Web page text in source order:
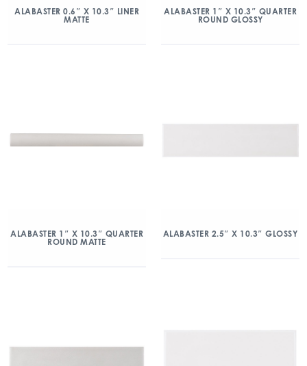
ALABASTER 0.6″ X 10.3″ LINER
MATTE
ALABASTER 1″ X 10.3″ QUARTER
ROUND GLOSSY
ALABASTER 1″ X 10.3″ QUARTER
ROUND MATTE
ALABASTER 2.5″ X 10.3″ GLOSSY